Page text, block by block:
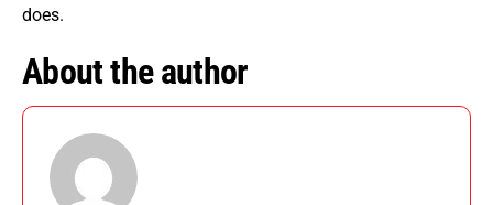
does.
About the author